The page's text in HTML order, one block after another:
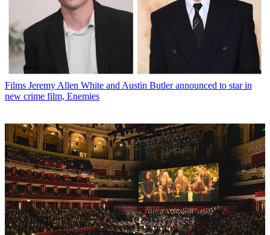
Films Jeremy Allen White and Austin Butler announced to star in
new crime film, Enemies